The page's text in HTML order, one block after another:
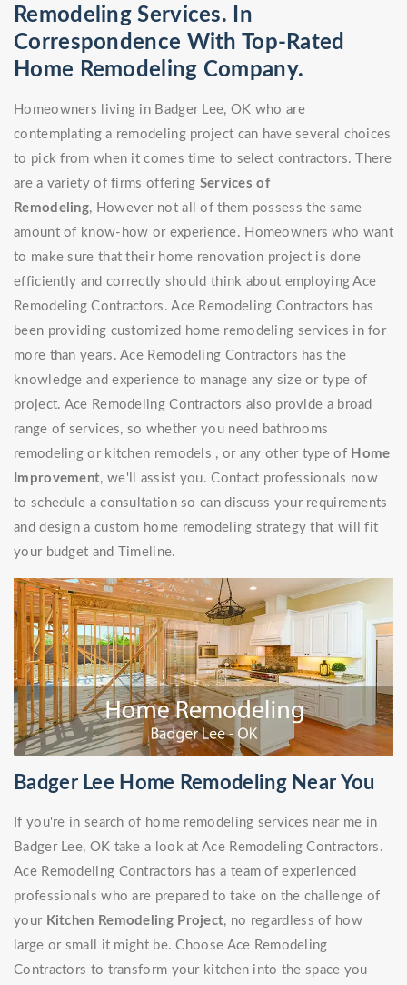
Remodeling Services. In
Correspondence With Top-Rated
Home Remodeling Company.
Homeowners living in Badger Lee, OK who are
contemplating a remodeling project can have several choices
to pick from when it comes time to select contractors. There
are a variety of firms offering Services of
Remodeling, However not all of them possess the same
amount of know-how or experience. Homeowners who want
to make sure that their home renovation project is done
efficiently and correctly should think about employing Ace
Remodeling Contractors. Ace Remodeling Contractors has
been providing customized home remodeling services in for
more than years. Ace Remodeling Contractors has the
knowledge and experience to manage any size or type of
project. Ace Remodeling Contractors also provide a broad
range of services, so whether you need bathrooms
remodeling or kitchen remodels , or any other type of Home
Improvement, we'll assist you. Contact professionals now
to schedule a consultation so can discuss your requirements
and design a custom home remodeling strategy that will fit
your budget and Timeline.
Badger Lee Home Remodeling Near You
If you're in search of home remodeling services near me in
Badger Lee, OK take a look at Ace Remodeling Contractors.
Ace Remodeling Contractors has a team of experienced
professionals who are prepared to take on the challenge of
your Kitchen Remodeling Project, no regardless of how
large or small it might be. Choose Ace Remodeling
Contractors to transform your kitchen into the space you